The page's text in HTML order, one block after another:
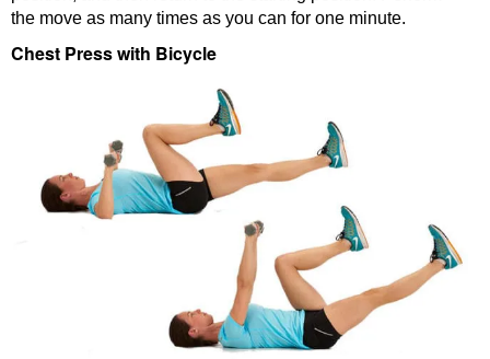
the move as many times as you can for one minute.
Chest Press with Bicycle